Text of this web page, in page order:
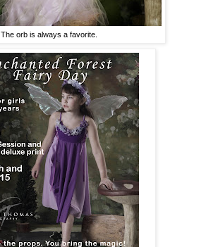
The orb is always a favorite.